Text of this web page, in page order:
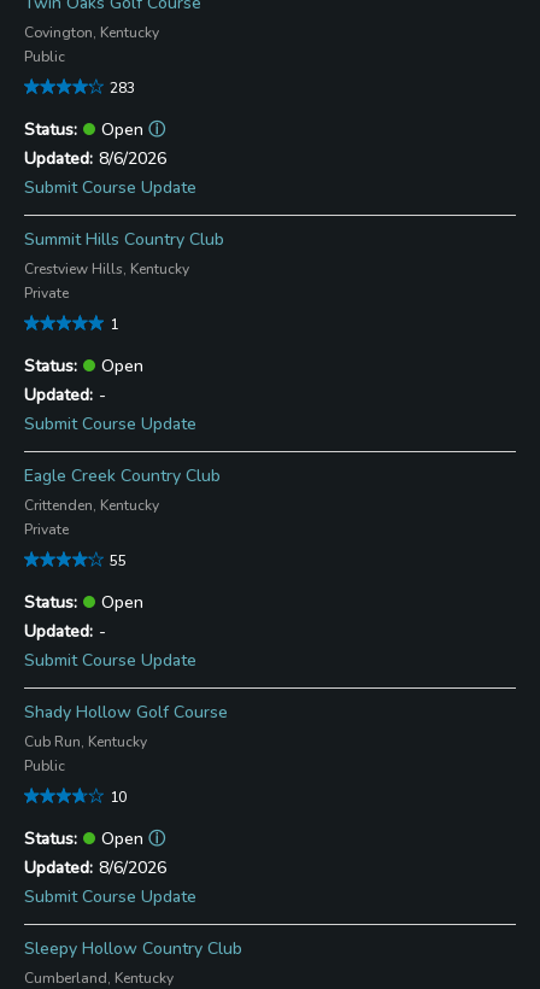
Covington, Kentucky
Public
283
Open ⓘ
8/6/2026
Submit Course Update
Summit Hills Country Club
Crestview Hills, Kentucky
Private
1
Open
-
Submit Course Update
Eagle Creek Country Club
Crittenden, Kentucky
Private
55
Open
-
Submit Course Update
Shady Hollow Golf Course
Cub Run, Kentucky
Public
10
Open ⓘ
8/6/2026
Submit Course Update
Sleepy Hollow Country Club
Cumberland, Kentucky